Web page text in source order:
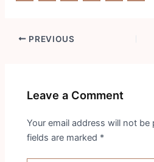
Post
PREVIOUS
Leave a Comment
Your email address will not be
fields are marked *